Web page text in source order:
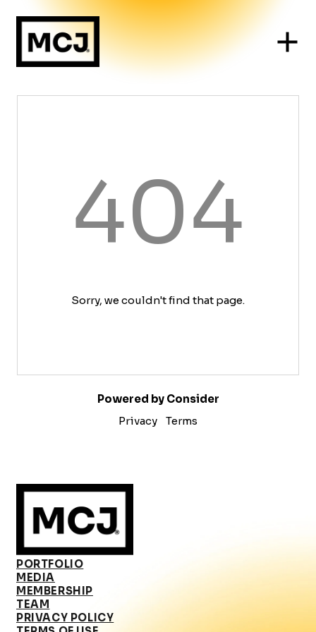
404
Sorry, we couldn't find that page.
Powered by Consider
Privacy
Terms
PORTFOLIO
MEDIA
MEMBERSHIP
TEAM
PRIVACY POLICY